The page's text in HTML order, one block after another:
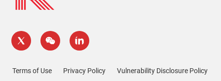
Terms of Use Privacy Policy Vulnerability Disclosure Policy